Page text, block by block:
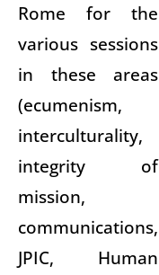
Rome for the
various sessions
in these areas
(ecumenism,
interculturality,
integrity of
mission,
communications,
JPIC, Human